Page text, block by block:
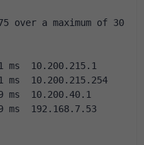
over a maximum of 30
ms  10.200.215.1
ms  10.200.215.254
ms  10.200.40.1
ms  192.168.7.53